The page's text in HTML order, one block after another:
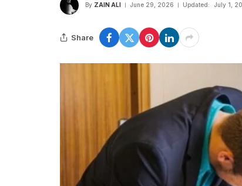
By ZAIN ALI June 29, 2026 Updated: July 1,
Share